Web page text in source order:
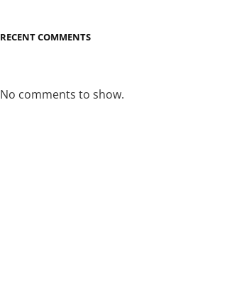
RECENT COMMENTS
No comments to show.